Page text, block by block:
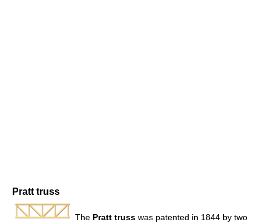
Pratt truss
The Pratt truss was patented in 1844 by two